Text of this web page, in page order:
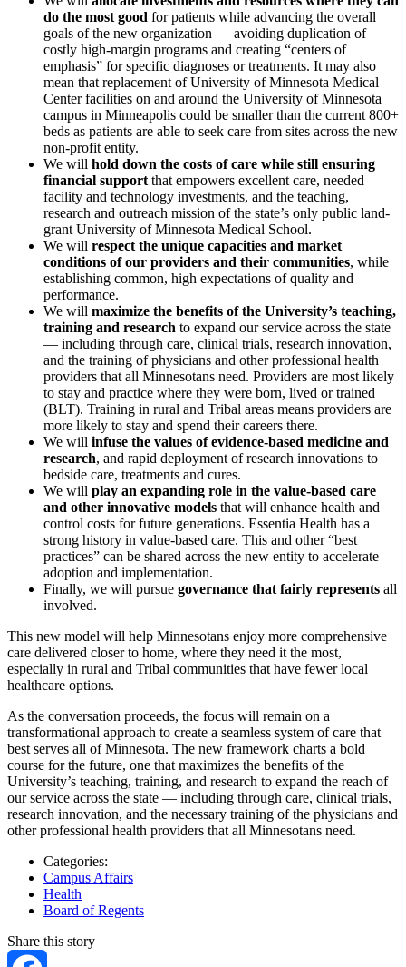
do the most good for patients while advancing the overall
goals of the new organization — avoiding duplication of
costly high-margin programs and creating “centers of
emphasis” for specific diagnoses or treatments. It may also
mean that replacement of University of Minnesota Medical
Center facilities on and around the University of Minnesota
campus in Minneapolis could be smaller than the current 800+
beds as patients are able to seek care from sites across the new
non-profit entity.
We will hold down the costs of care while still ensuring
financial support that empowers excellent care, needed
facility and technology investments, and the teaching,
research and outreach mission of the state’s only public land-
grant University of Minnesota Medical School.
We will respect the unique capacities and market
conditions of our providers and their communities, while
establishing common, high expectations of quality and
performance.
We will maximize the benefits of the University’s teaching,
training and research to expand our service across the state
— including through care, clinical trials, research innovation,
and the training of physicians and other professional health
providers that all Minnesotans need. Providers are most likely
to stay and practice where they were born, lived or trained
(BLT). Training in rural and Tribal areas means providers are
more likely to stay and spend their careers there.
We will infuse the values of evidence-based medicine and
research, and rapid deployment of research innovations to
bedside care, treatments and cures.
We will play an expanding role in the value-based care
and other innovative models that will enhance health and
control costs for future generations. Essentia Health has a
strong history in value-based care. This and other “best
practices” can be shared across the new entity to accelerate
adoption and implementation.
Finally, we will pursue governance that fairly represents all
involved.
This new model will help Minnesotans enjoy more comprehensive
care delivered closer to home, where they need it the most,
especially in rural and Tribal communities that have fewer local
healthcare options.
As the conversation proceeds, the focus will remain on a
transformational approach to create a seamless system of care that
best serves all of Minnesota. The new framework charts a bold
course for the future, one that maximizes the benefits of the
University’s teaching, training, and research to expand the reach of
our service across the state — including through care, clinical trials,
research innovation, and the necessary training of the physicians and
other professional health providers that all Minnesotans need.
Categories:
Campus Affairs
Health
Board of Regents
Share this story